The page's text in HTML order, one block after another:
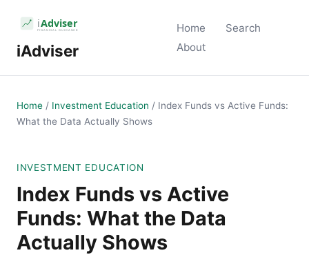
iAdviser
Home
Search
About
Home / Investment Education / Index Funds vs Active Funds:
What the Data Actually Shows
INVESTMENT EDUCATION
Index Funds vs Active
Funds: What the Data
Actually Shows